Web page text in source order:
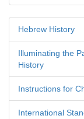
Hebrew History
Illuminating the
History
Instructions for
International